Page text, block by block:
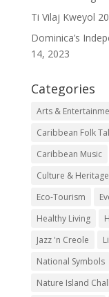
Ti Vilaj Kweyol
Dominica’s
14, 2023
Categories
Arts &
Caribbean Folk
Caribbean Music
Culture & Heritage
Eco-Tourism
Healthy Living
Jazz 'n Creole
National Symbols
Nature Island